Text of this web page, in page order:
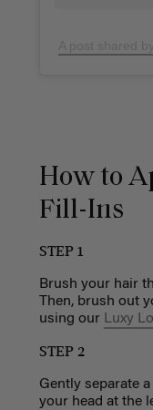
How to
Fill-Ins
STEP 1
Brush your hair
Then, brush out
using our Luxy
STEP 2
Gently separate
your head at the